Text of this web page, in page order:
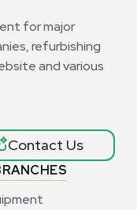
for major
refurbishing
and various
Contact Us